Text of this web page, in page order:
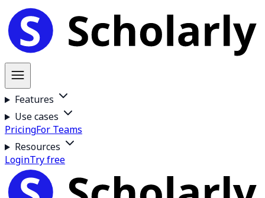
Features
Use cases
PricingFor Teams
Resources
LoginTry free